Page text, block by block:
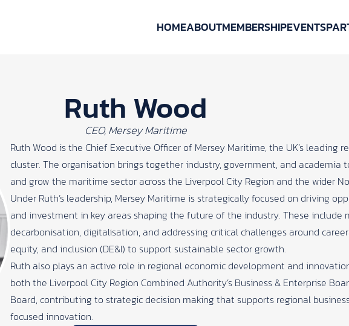
HOMEABOUTMEMBERSHIPEVENTS
Ruth Wood
CEO, Mersey Maritime
Ruth Wood is the Chief Executive Officer of Mersey Maritime, the UK’s leading
cluster. The organisation brings together industry, government, and academia
and grow the maritime sector across the Liverpool City Region and the wider
Under Ruth’s leadership, Mersey Maritime is strategically focused on driving
and investment in key areas shaping the future of the industry. These include
decarbonisation, digitalisation, and addressing critical challenges around
equity, and inclusion (DE&I) to support sustainable sector growth.
Ruth also plays an active role in regional economic development and
both the Liverpool City Region Combined Authority’s Business & Enterprise
Board, contributing to strategic decision making that supports regional
focused innovation.